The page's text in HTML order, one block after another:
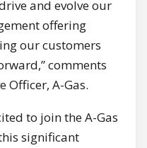
and evolve our
offering
our customers
comments
Officer, A-Gas.
to join the A-Gas
significant